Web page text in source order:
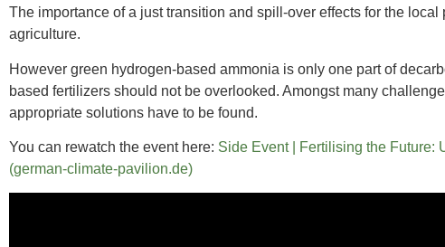
The importance of a just transition and spill-over effects for the
agriculture.
However green hydrogen-based ammonia is only one part of
based fertilizers should not be overlooked. Amongst many
appropriate solutions have to be found.
You can rewatch the event here: Side Event | Fertilising the Future:
(german-climate-pavilion.de)